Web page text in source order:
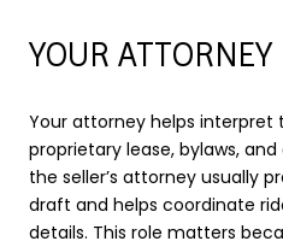
YOUR ATTORNEY
Your attorney helps interpret
proprietary lease, bylaws,
the seller’s attorney usually
draft and helps coordinate
details. This role matters